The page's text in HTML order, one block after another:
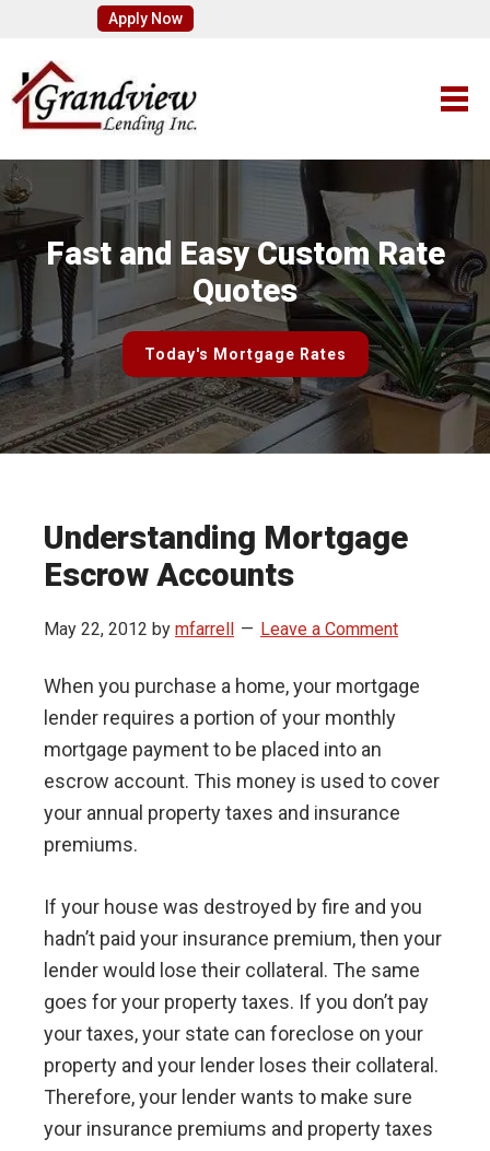
Apply Now
Fast and Easy Custom Rate
Quotes
Today's Mortgage Rates
Understanding Mortgage
Escrow Accounts
May 22, 2012 by mfarrell Leave a Comment
When you purchase a home, your mortgage
lender requires a portion of your monthly
mortgage payment to be placed into an
escrow account. This money is used to cover
your annual property taxes and insurance
premiums.
If your house was destroyed by fire and you
hadn’t paid your insurance premium, then your
lender would lose their collateral. The same
goes for your property taxes. If you don’t pay
your taxes, your state can foreclose on your
property and your lender loses their collateral.
Therefore, your lender wants to make sure
your insurance premiums and property taxes